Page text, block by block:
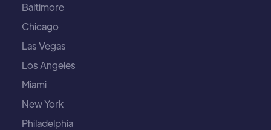
Baltimore
Chicago
Las Vegas
Los Angeles
Miami
New York
Philadelphia